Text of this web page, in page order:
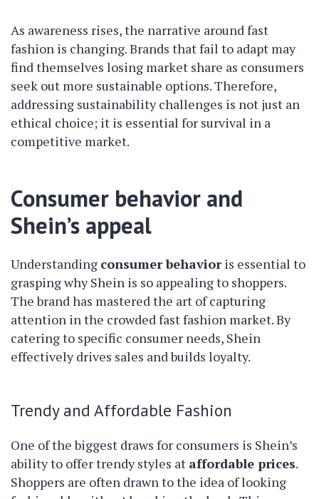
As awareness rises, the narrative around fast
fashion is changing. Brands that fail to adapt may
find themselves losing market share as consumers
seek out more sustainable options. Therefore,
addressing sustainability challenges is not just an
ethical choice; it is essential for survival in a
competitive market.
Consumer behavior and
Shein’s appeal
Understanding consumer behavioris essential to
grasping why Shein is so appealing to shoppers.
The brand has mastered the art of capturing
attention in the crowded fast fashion market. By
catering to specific consumer needs, Shein
effectively drives sales and builds loyalty.
Trendy and Affordable Fashion
One of the biggest draws for consumers is Shein’s
ability to offer trendy styles at affordable prices.
Shoppers are often drawn to the idea of looking